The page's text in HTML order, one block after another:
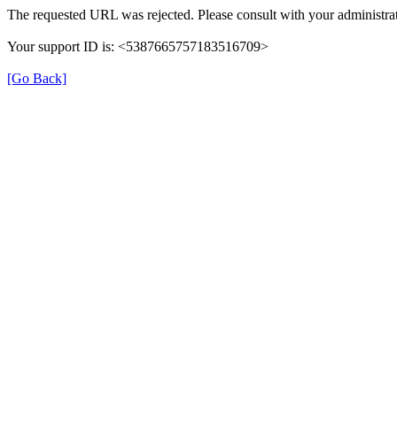
The requested URL was rejected. Please consult with your
Your support ID is: <5387665757183516709>
[Go Back]